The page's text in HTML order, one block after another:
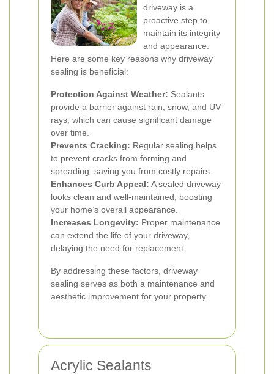
driveway is a
proactive step to
maintain its integrity
and appearance.
Here are some key reasons why driveway
sealing is beneficial:
Protection Against Weather: Sealants
provide a barrier against rain, snow, and UV
rays, which can cause significant damage
over time.
Prevents Cracking: Regular sealing helps
to prevent cracks from forming and
spreading, saving you from costly repairs.
Enhances Curb Appeal: A sealed driveway
looks clean and well-maintained, boosting
your home’s overall appearance.
Increases Longevity: Proper maintenance
can extend the life of your driveway,
delaying the need for replacement.
By addressing these factors, driveway
sealing serves as both a maintenance and
aesthetic improvement for your property.
Acrylic Sealants